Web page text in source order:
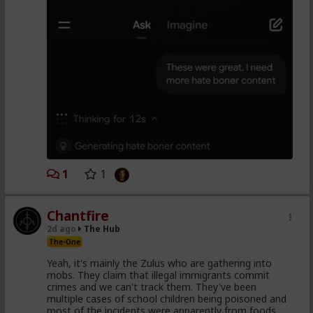
1 1
Chantfire
2d ago The Hub
The-One
Yeah, it's mainly the Zulus who are gathering into
mobs. They claim that illegal immigrants commit
crimes and we can't track them. They've been
multiple cases of school children being poisoned and